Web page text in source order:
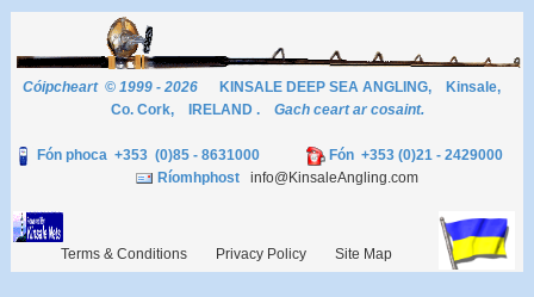
Cóipcheart © 1999 - 2026
KINSALE DEEP SEA ANGLING, Kinsale,
Co. Cork, IRELAND . Gach ceart ar cosaint.
Fón phoca +353 (0)85 - 8631000
Fón +353 (0)21 - 2429000
Ríomhphost info@KinsaleAngling.com
Terms & Conditions Privacy Policy Site Map